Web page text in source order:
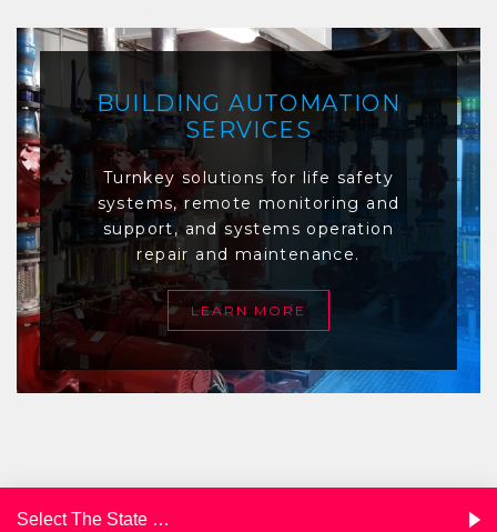
BUILDING AUTOMATION
SERVICES
Turnkey solutions for life safety
systems, remote monitoring and
support, and systems operation
repair and maintenance.
LEARN MORE